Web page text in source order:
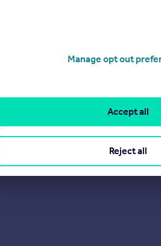
Manage opt out
Reject all
Accept all